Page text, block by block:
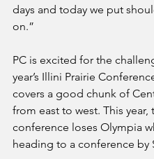
days and today we put
on.”
PC is excited for the
year’s Illini Prairie
covers a good chunk of
from east to west. This year,
conference loses Olympia
heading to a conference by